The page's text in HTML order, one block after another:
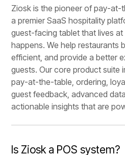
Ziosk is the pioneer of pay-
a premier SaaS hospitality
guest-facing tablet that lives
happens. We help restaurants
efficient, and provide a better
guests. Our core product suite
pay-at-the-table, ordering,
guest feedback, advanced
actionable insights that are
Is Ziosk a POS system?